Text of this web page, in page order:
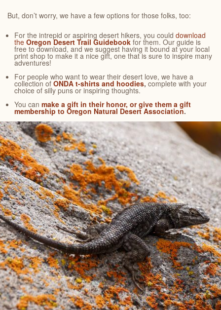
But, don’t worry, we have a few options for those folks, too:
For the intrepid or aspiring desert hikers, you could download
the Oregon Desert Trail Guidebook for them. Our guide is
free to download, and we suggest having it bound at your local
print shop to make it a nice gift, one that is sure to inspire many
adventures!
For people who want to wear their desert love, we have a
collection of ONDA t-shirts and hoodies, complete with your
choice of silly puns or inspiring thoughts.
You can make a gift in their honor, or give them a gift
membership to Oregon Natural Desert Association.